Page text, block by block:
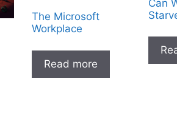
The Microsoft
Workplace
Read more
Can